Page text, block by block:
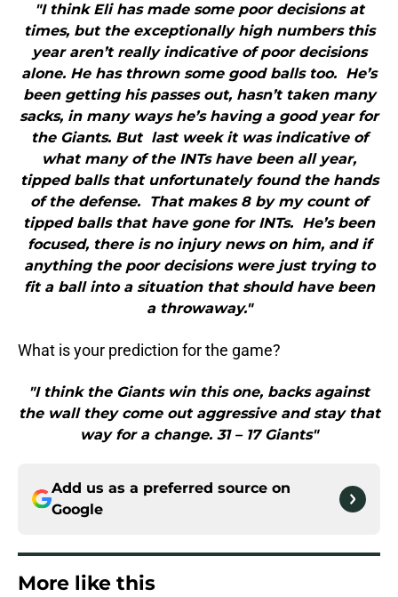
"I think Eli has made some poor decisions at
times, but the exceptionally high numbers this
year aren’t really indicative of poor decisions
alone. He has thrown some good balls too. He’s
been getting his passes out, hasn’t taken many
sacks, in many ways he’s having a good year for
the Giants. But last week it was indicative of
what many of the INTs have been all year,
tipped balls that unfortunately found the hands
of the defense. That makes 8 by my count of
tipped balls that have gone for INTs. He’s been
focused, there is no injury news on him, and if
anything the poor decisions were just trying to
fit a ball into a situation that should have been
a throwaway."
What is your prediction for the game?
"I think the Giants win this one, backs against
the wall they come out aggressive and stay that
way for a change. 31 – 17 Giants"
Add us as a preferred source on
Google
More like this